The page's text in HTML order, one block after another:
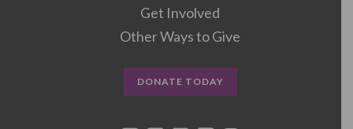
Get Involved
Other Ways to Give
DONATE TODAY